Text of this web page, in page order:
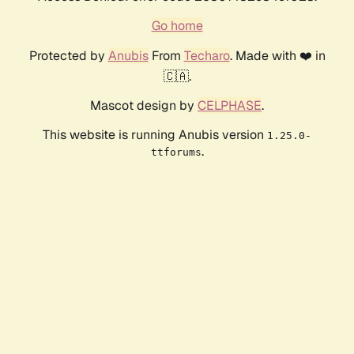
Go home
Protected by AnubisFrom Techaro. Made with ❤️ in
🇨🇦.
Mascot design by CELPHASE.
This website is running Anubis version 1.25.0-
ttforums.